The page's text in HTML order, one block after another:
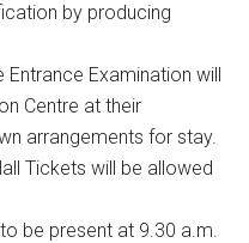
by producing
Examination will
Centre at their
arrangements for stay.
Tickets will be allowed
be present at 9.30 a.m.